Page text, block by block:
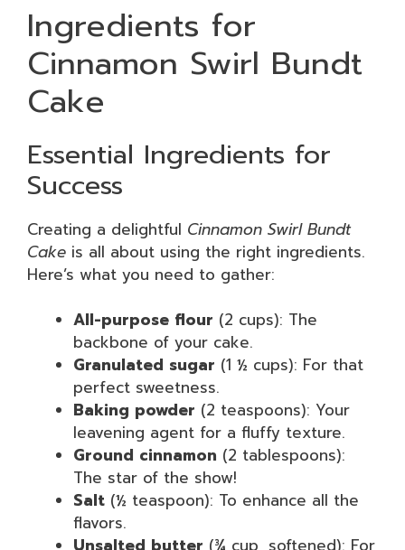
Ingredients for
Cinnamon Swirl Bundt
Cake
Essential Ingredients for
Success
Creating a delightful Cinnamon Swirl Bundt
Cake is all about using the right ingredients.
Here’s what you need to gather:
All-purpose flour (2 cups): The
backbone of your cake.
Granulated sugar (1 ½ cups): For that
perfect sweetness.
Baking powder (2 teaspoons): Your
leavening agent for a fluffy texture.
Ground cinnamon (2 tablespoons):
The star of the show!
Salt (½ teaspoon): To enhance all the
flavors.